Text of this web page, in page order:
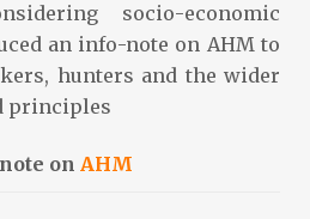
socio-economic
an info-note on AHM to
hunters and the wider
principles
onAHM